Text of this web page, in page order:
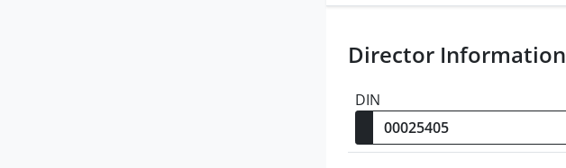
Director Information
DIN